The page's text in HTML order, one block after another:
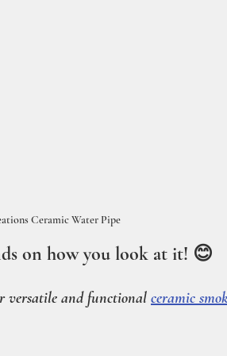
Ceramic Water Pipe
on how you look at it! 😊
versatile and functional
ceramic